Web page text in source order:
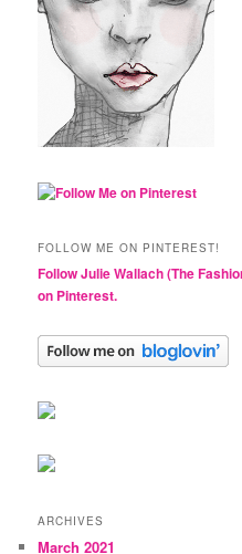
FOLLOW ME ON PINTEREST!
Follow Julie Wallach (The
on Pinterest.
ARCHIVES
March 2021